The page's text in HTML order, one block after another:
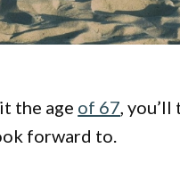
the age of 67,
forward to.